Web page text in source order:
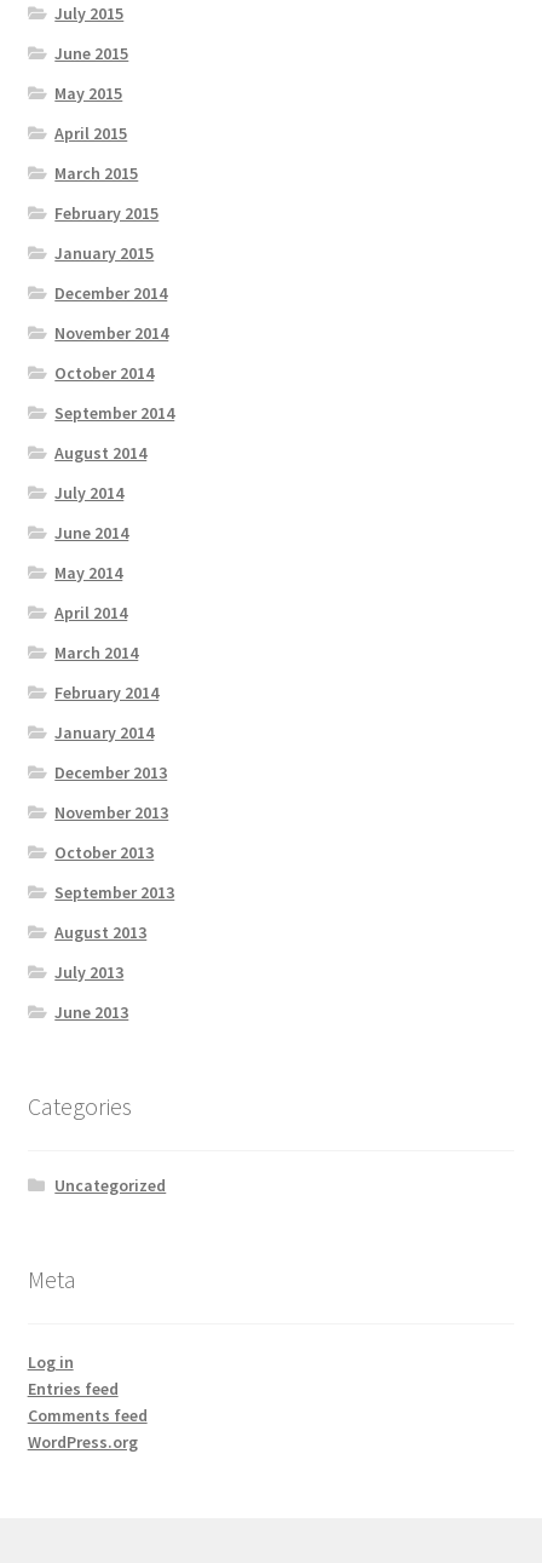
July 2015
June 2015
May 2015
April 2015
March 2015
February 2015
January 2015
December 2014
November 2014
October 2014
September 2014
August 2014
July 2014
June 2014
May 2014
April 2014
March 2014
February 2014
January 2014
December 2013
November 2013
October 2013
September 2013
August 2013
July 2013
June 2013
Categories
Uncategorized
Meta
Log in
Entries feed
Comments feed
WordPress.org